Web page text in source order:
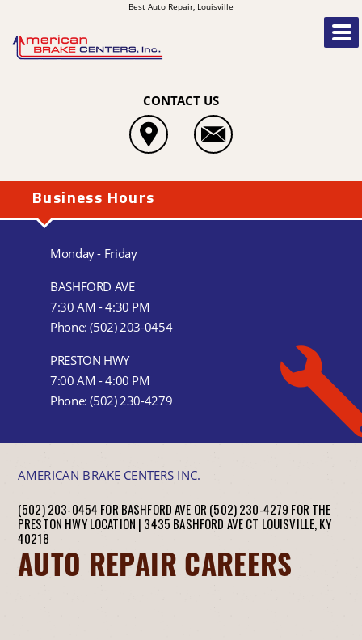
Best Auto Repair, Louisville
CONTACT US
Business Hours
Monday - Friday
BASHFORD AVE
7:30 AM - 4:30 PM
Phone:(502) 203-0454
PRESTON HWY
7:00 AM - 4:00 PM
Phone:(502) 230-4279
AMERICAN BRAKE CENTERS INC.
(502) 203-0454 FOR BASHFORD AVE OR (502) 230-4279 FOR THE
PRESTON HWY LOCATION | 3435 BASHFORD AVE CT LOUISVILLE, KY
40218
AUTO REPAIR CAREERS